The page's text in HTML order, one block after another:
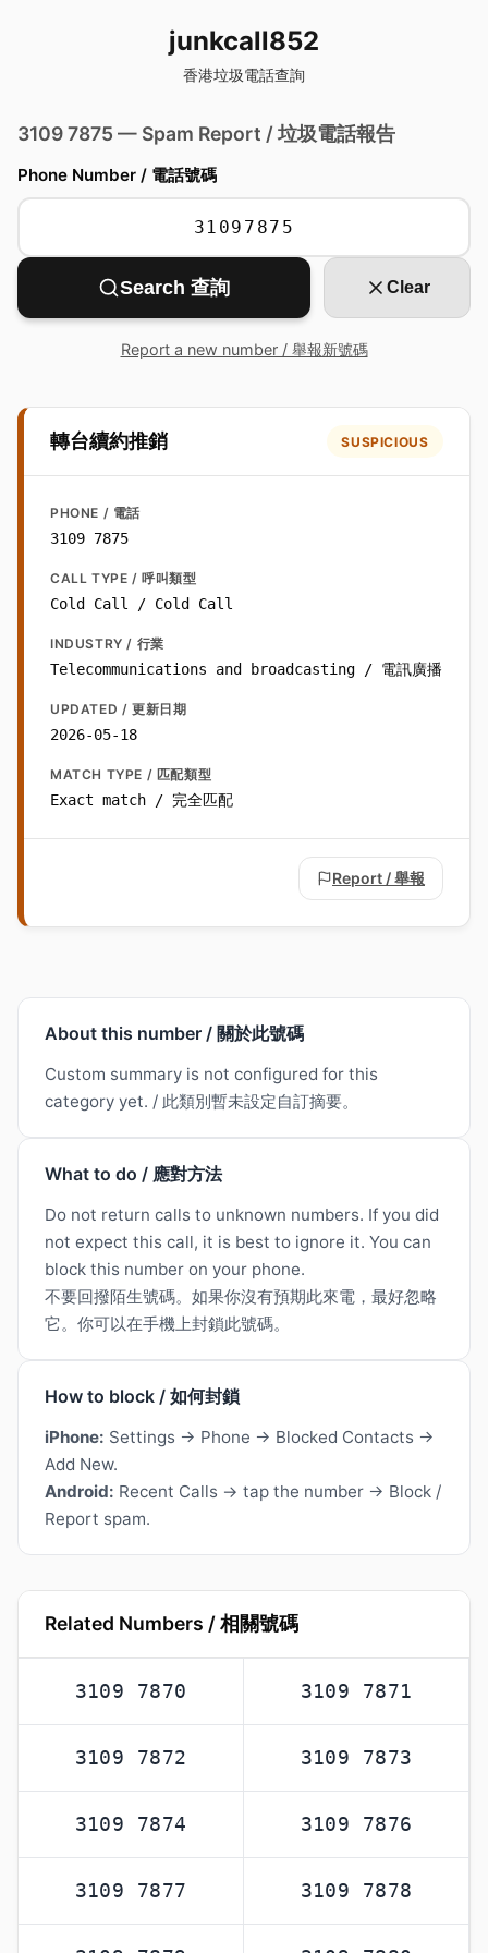
junkcall852
香港垃圾電話查詢
3109 7875 — Spam Report / 垃圾電話報告
Phone Number / 電話號碼
Search 查詢 Clear
Report a new number / 舉報新號碼
轉台續約推銷 SUSPICIOUS
PHONE / 電話
3109 7875
CALL TYPE / 呼叫類型
Cold Call / Cold Call
INDUSTRY / 行業
Telecommunications and broadcasting / 電訊廣播
UPDATED / 更新日期
2026-05-18
MATCH TYPE / 匹配類型
Exact match / 完全匹配
Report / 舉報
About this number / 關於此號碼
Custom summary is not configured for this
category yet. / 此類別暫未設定自訂摘要。
What to do / 應對方法
Do not return calls to unknown numbers. If you did
not expect this call, it is best to ignore it. You can
block this number on your phone.
不要回撥陌生號碼。如果你沒有預期此來電，最好忽略
它。你可以在手機上封鎖此號碼。
How to block / 如何封鎖
iPhone: Settings → Phone → Blocked Contacts →
Add New.
Android: Recent Calls → tap the number → Block /
Report spam.
Related Numbers / 相關號碼
3109 7870 3109 7871
3109 7872 3109 7873
3109 7874 3109 7876
3109 7877 3109 7878